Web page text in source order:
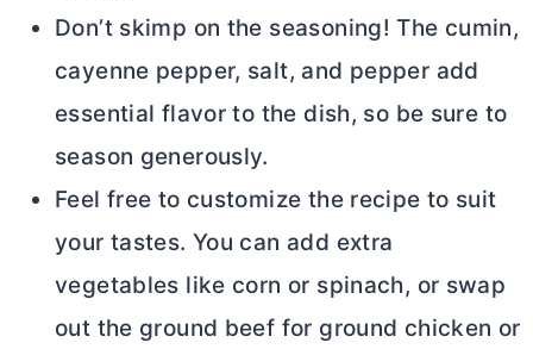
Don’t skimp on the seasoning! The cumin,
cayenne pepper, salt, and pepper add
essential flavor to the dish, so be sure to
season generously.
Feel free to customize the recipe to suit
your tastes. You can add extra
vegetables like corn or spinach, or swap
out the ground beef for ground chicken or